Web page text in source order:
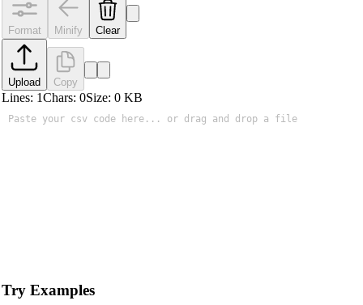
Format Minify Clear
Upload Copy
Lines: 1Chars: 0Size: 0KB
Try Examples